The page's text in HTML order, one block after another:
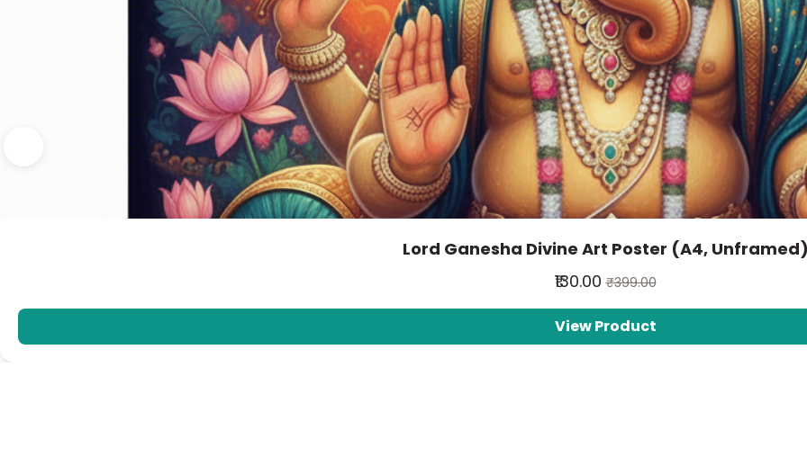
Lord Ganesha Divine Art Poster (A4,
₹130.00₹399.00
View Product